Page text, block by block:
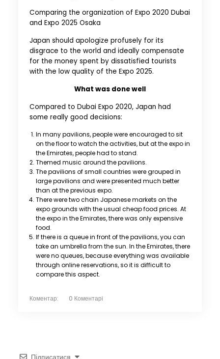
Comparing the organization of Expo 2020 Dubai
and Expo 2025 Osaka
Japan should apologize profusely for its
disgrace to the world and ideally compensate
for the money spent by dissatisfied tourists
with the low quality of the Expo 2025.
What was done well
Compared to Dubai Expo 2020, Japan had
some really good decisions:
In many pavilions, people were encouraged to sit
on the floor to watch the activities, but at the expo in
the Emirates, people had to stand.
Themed music around the pavilions.
The pavilions of small countries were grouped in
large pavilions and were presented much better
than at the previous expo.
There were two chain Japanese markets on the
expo grounds with the usual cheap food prices. At
the expo in the Emirates, there was only expensive
food.
If there is a queue in front of the pavilions, you can
take an umbrella from the sun. In the Emirates, there
were no queues, because everything was available
through online reservations, so it is difficult to
compare this aspect.
Коментар: 0 Коментарі
Підписатися